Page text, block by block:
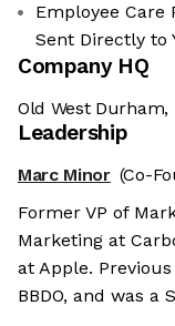
Employee Care
Sent Directly to
Company HQ
Old West Durham,
Leadership
Marc Minor (Co-
Former VP of
Marketing at
at Apple.
BBDO, and was a